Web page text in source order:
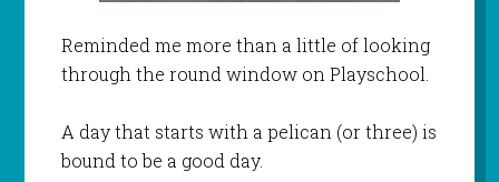
Reminded me more than a little of looking
through the round window on Playschool.
A day that starts with a pelican (or three) is
bound to be a good day.